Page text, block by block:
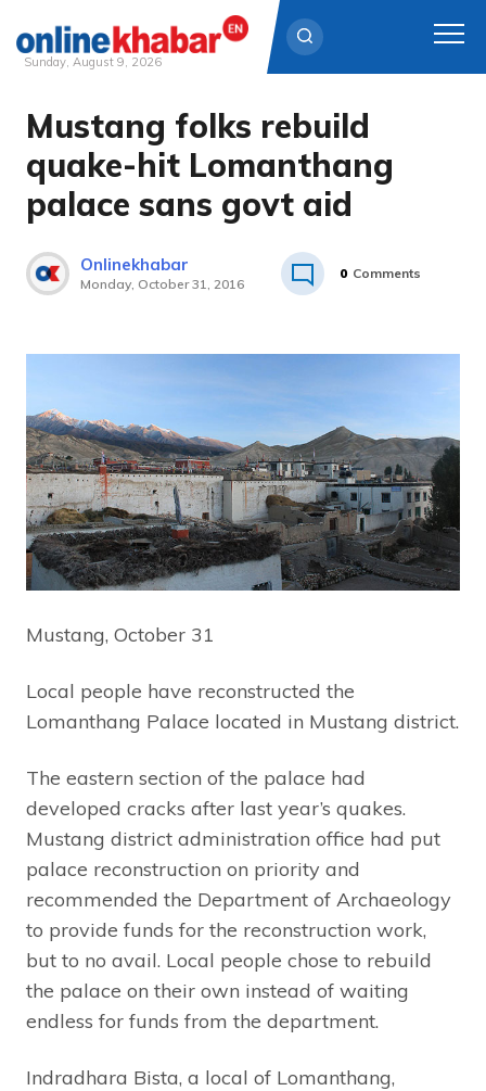
Skip
content
Sunday, August 9, 2026
Mustang folks rebuild
quake-hit Lomanthang
palace sans govt aid
Onlinekhabar
Monday, October 31, 2016
0 Comments
Mustang, October 31
Local people have reconstructed the
Lomanthang Palace located in Mustang district.
The eastern section of the palace had
developed cracks after last year’s quakes.
Mustang district administration office had put
palace reconstruction on priority and
recommended the Department of Archaeology
to provide funds for the reconstruction work,
but to no avail. Local people chose to rebuild
the palace on their own instead of waiting
endless for funds from the department.
Indradhara Bista, a local of Lomanthang,